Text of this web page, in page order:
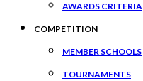
AWARDS CRITERIA
COMPETITION
MEMBER SCHOOLS
TOURNAMENTS